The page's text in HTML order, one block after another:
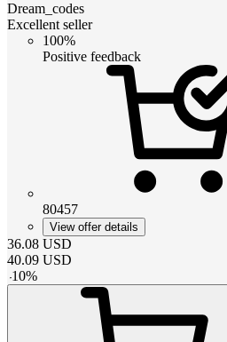
Dream_codes
Excellent seller
100%
Positive feedback
80457
View offer details
36.08 USD
40.09 USD
-10%